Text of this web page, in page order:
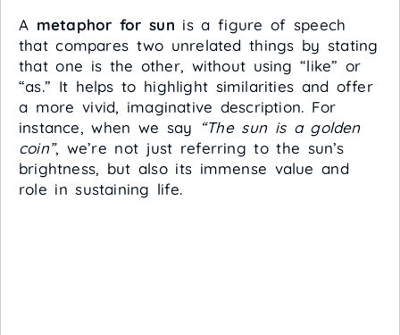
A metaphor for sun is a figure of speech
that compares two unrelated things by stating
that one is the other, without using “like” or
“as.” It helps to highlight similarities and offer
a more vivid, imaginative description. For
instance, when we say
“The sun is a golden
coin”, we’re not just referring to the sun’s
brightness, but also its immense value and
role in sustaining life.